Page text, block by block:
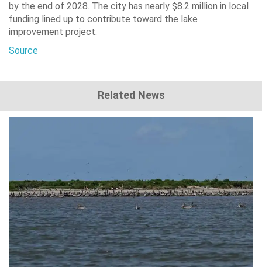
by the end of 2028. The city has nearly $8.2 million in local
funding lined up to contribute toward the lake
improvement project.
Source
Related News